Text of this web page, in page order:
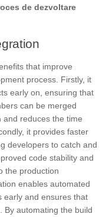
de dezvoltare
that improve
process. Firstly, it
early on, ensuring that
can be merged
and reduces the time
it provides faster
developers to catch and
code stability and
the production
enables automated
early and ensures that
By automating the build